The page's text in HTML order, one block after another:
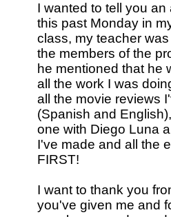
I wanted to tell you
this past Monday in
class, my teacher
the members of the
he mentioned that he
all the work I was
all the movie reviews
(Spanish and
one with Diego Luna
I've made and all the
FIRST!
I want to thank you
you've given me and